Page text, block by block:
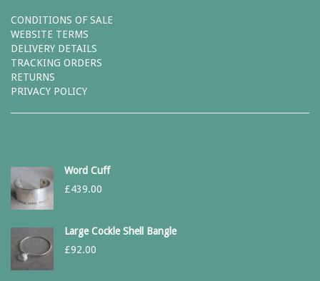
CONDITIONS OF SALE
WEBSITE TERMS
DELIVERY DETAILS
TRACKING ORDERS
RETURNS
PRIVACY POLICY
Word Cuff
£439.00
Large Cockle Shell Bangle
£92.00